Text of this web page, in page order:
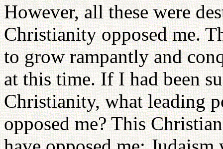
However, all these were
Christianity opposed me.
to grow rampantly and
at this time. If I had been
Christianity, what leading
opposed me? This